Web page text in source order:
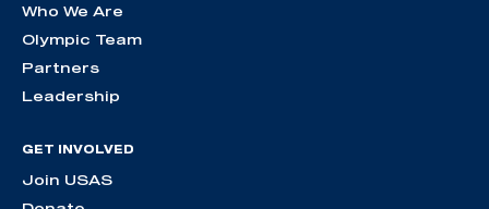
Who We Are
Olympic Team
Partners
Leadership
GET INVOLVED
Join USAS